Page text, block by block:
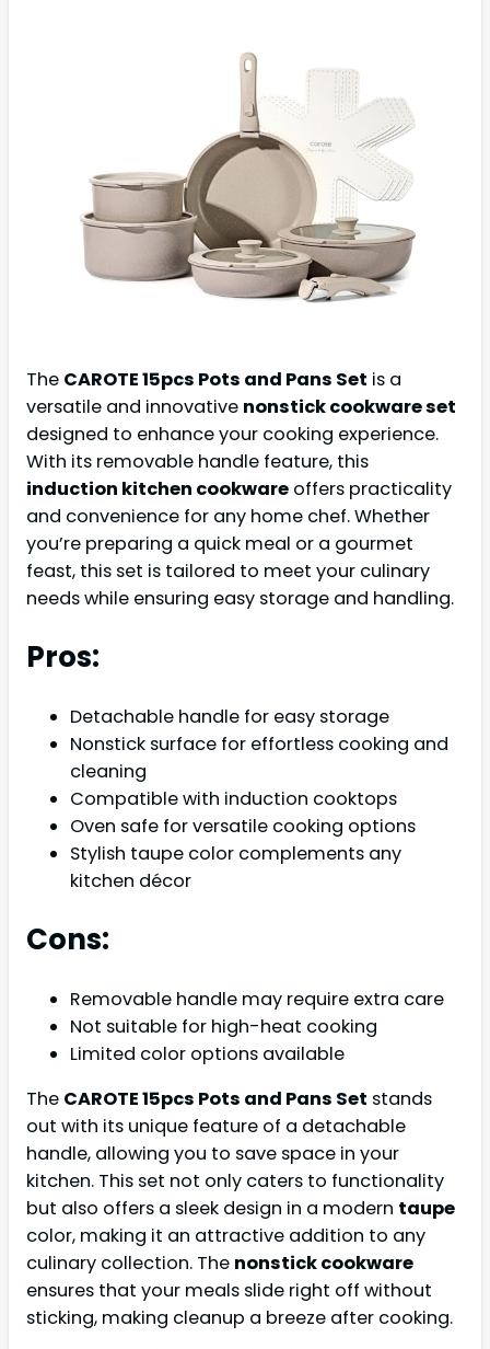
The CAROTE 15pcs Pots and Pans Set is a
versatile and innovative nonstick cookware set
designed to enhance your cooking experience.
With its removable handle feature, this
induction kitchen cookware offers practicality
and convenience for any home chef. Whether
you’re preparing a quick meal or a gourmet
feast, this set is tailored to meet your culinary
needs while ensuring easy storage and handling.
Pros:
Detachable handle for easy storage
Nonstick surface for effortless cooking and
cleaning
Compatible with induction cooktops
Oven safe for versatile cooking options
Stylish taupe color complements any
kitchen décor
Cons:
Removable handle may require extra care
Not suitable for high-heat cooking
Limited color options available
The CAROTE 15pcs Pots and Pans Set stands
out with its unique feature of a detachable
handle, allowing you to save space in your
kitchen. This set not only caters to functionality
but also offers a sleek design in a modern taupe
color, making it an attractive addition to any
culinary collection. The nonstick cookware
ensures that your meals slide right off without
sticking, making cleanup a breeze after cooking.